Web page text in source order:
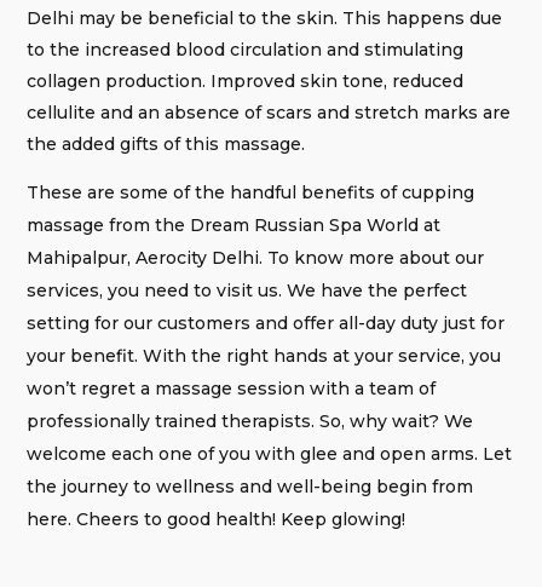
Delhi may be beneficial to the skin. This happens due
to the increased blood circulation and stimulating
collagen production. Improved skin tone, reduced
cellulite and an absence of scars and stretch marks are
the added gifts of this massage.
These are some of the handful benefits of cupping
massage from the Dream Russian Spa World at
Mahipalpur, Aerocity Delhi. To know more about our
services, you need to visit us. We have the perfect
setting for our customers and offer all-day duty just for
your benefit. With the right hands at your service, you
won’t regret a massage session with a team of
professionally trained therapists. So, why wait? We
welcome each one of you with glee and open arms. Let
the journey to wellness and well-being begin from
here. Cheers to good health! Keep glowing!